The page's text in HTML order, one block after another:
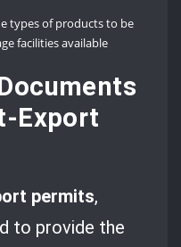
types of products to be
facilities available
Export
permits,
to provide the